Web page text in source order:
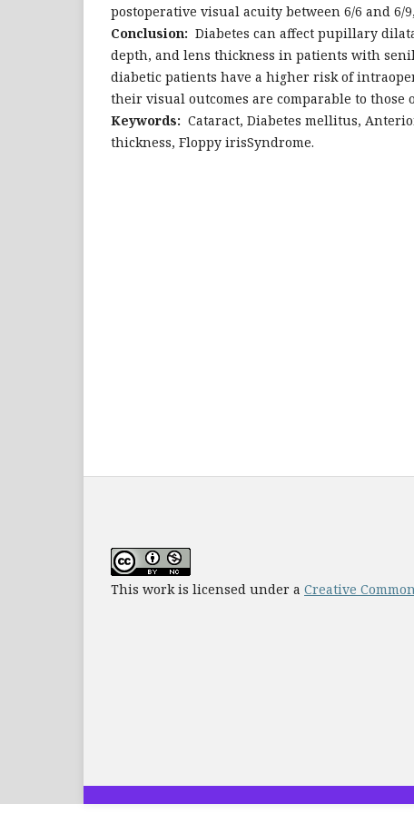
postoperative visual acuity between 6/6 and 6/9,
Conclusion: Diabetes can affect pupillary
depth, and lens thickness in patients with
diabetic patients have a higher risk of
their visual outcomes are comparable to those
Keywords: Cataract, Diabetes mellitus,
thickness, Floppy irisSyndrome.
This work is licensed under a Creative